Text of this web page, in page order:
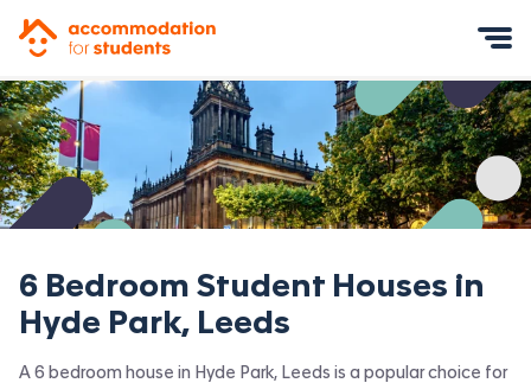
6 Bedroom Student Houses in
Hyde Park, Leeds
A 6 bedroom house in Hyde Park, Leeds is a popular choice for